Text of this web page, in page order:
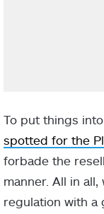
To put things
spotted for the
forbade the
manner. All in
regulation with a